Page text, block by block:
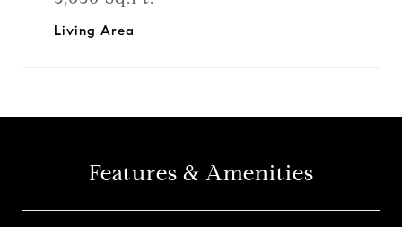
Living Area
Features & Amenities